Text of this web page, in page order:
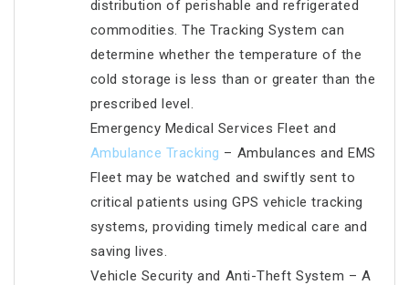
distribution of perishable and refrigerated
commodities. The Tracking System can
determine whether the temperature of the
cold storage is less than or greater than the
prescribed level.
Emergency Medical Services Fleet and
Ambulance Tracking – Ambulances and EMS
Fleet may be watched and swiftly sent to
critical patients using GPS vehicle tracking
systems, providing timely medical care and
saving lives.
Vehicle Security and Anti-Theft System – A